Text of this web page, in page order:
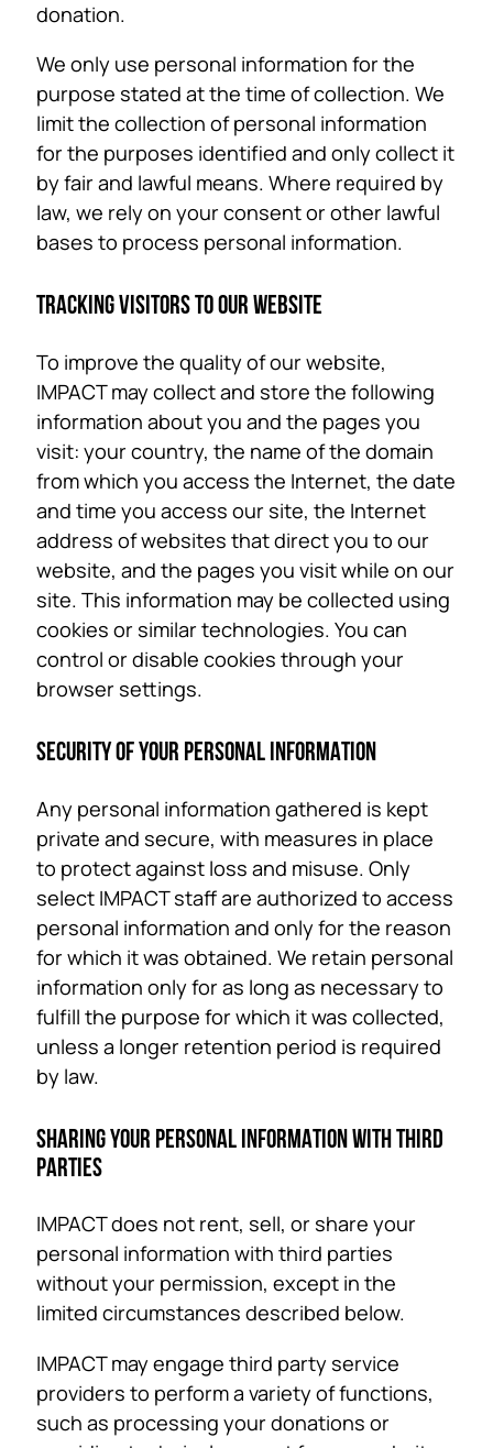
donation.
We only use personal information for the
purpose stated at the time of collection. We
limit the collection of personal information
for the purposes identified and only collect it
by fair and lawful means. Where required by
law, we rely on your consent or other lawful
bases to process personal information.
TRACKING VISITORS TO OUR WEBSITE
To improve the quality of our website,
IMPACT may collect and store the following
information about you and the pages you
visit: your country, the name of the domain
from which you access the Internet, the date
and time you access our site, the Internet
address of websites that direct you to our
website, and the pages you visit while on our
site. This information may be collected using
cookies or similar technologies. You can
control or disable cookies through your
browser settings.
SECURITY OF YOUR PERSONAL INFORMATION
Any personal information gathered is kept
private and secure, with measures in place
to protect against loss and misuse. Only
select IMPACT staff are authorized to access
personal information and only for the reason
for which it was obtained. We retain personal
information only for as long as necessary to
fulfill the purpose for which it was collected,
unless a longer retention period is required
by law.
SHARING YOUR PERSONAL INFORMATION WITH THIRD
PARTIES
IMPACT does not rent, sell, or share your
personal information with third parties
without your permission, except in the
limited circumstances described below.
IMPACT may engage third party service
providers to perform a variety of functions,
such as processing your donations or